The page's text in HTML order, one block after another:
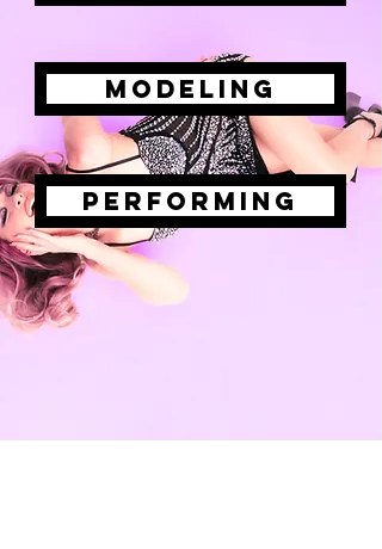
modeling
performing